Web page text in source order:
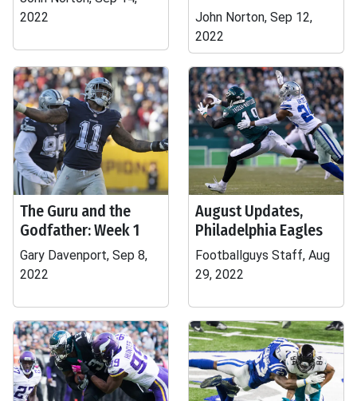
2022
John Norton, Sep 12,
2022
The Guru and the
Godfather: Week 1
Gary Davenport, Sep 8,
2022
August Updates,
Philadelphia Eagles
Footballguys Staff, Aug
29, 2022